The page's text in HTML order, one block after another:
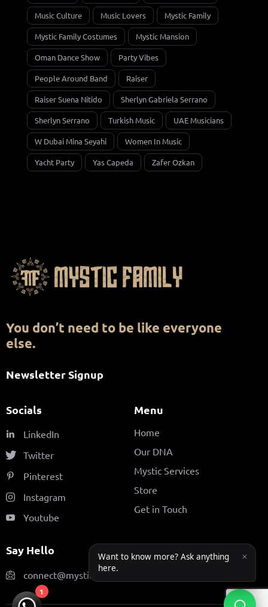
Music Culture Music Lovers Mystic Family
Mystic Family Costumes Mystic Mansion
Oman Dance Show Party Vibes
People Around Band Raiser
Raiser Suena Nítido Sherlyn Gabriela Serrano
Sherlyn Serrano Turkish Music UAE Musicians
W Dubai Mina Seyahi Women In Music
Yacht Party Yas Capeda Zafer Ozkan
You don’t need to be like everyone
else.
Newsletter Signup
Socials
LinkedIn
Twitter
Pinterest
Instagram
Youtube
Menu
Home
Our DNA
Mystic Services
Store
Get in Touch
Say Hello
connect@mysticfamily.ae
1